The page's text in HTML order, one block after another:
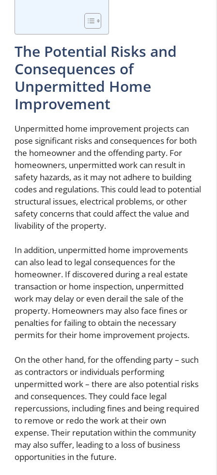
The Potential Risks and
Consequences of
Unpermitted Home
Improvement
Unpermitted home improvement projects can
pose significant risks and consequences for both
the homeowner and the offending party. For
homeowners, unpermitted work can result in
safety hazards, as it may not adhere to building
codes and regulations. This could lead to potential
structural issues, electrical problems, or other
safety concerns that could affect the value and
livability of the property.
In addition, unpermitted home improvements
can also lead to legal consequences for the
homeowner. If discovered during a real estate
transaction or home inspection, unpermitted
work may delay or even derail the sale of the
property. Homeowners may also face fines or
penalties for failing to obtain the necessary
permits for their home improvement projects.
On the other hand, for the offending party – such
as contractors or individuals performing
unpermitted work – there are also potential risks
and consequences. They could face legal
repercussions, including fines and being required
to remove or redo the work at their own
expense. Their reputation within the community
may also suffer, leading to a loss of business
opportunities in the future.